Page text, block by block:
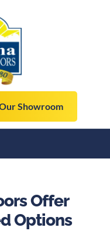
Showroom
Offer
Options